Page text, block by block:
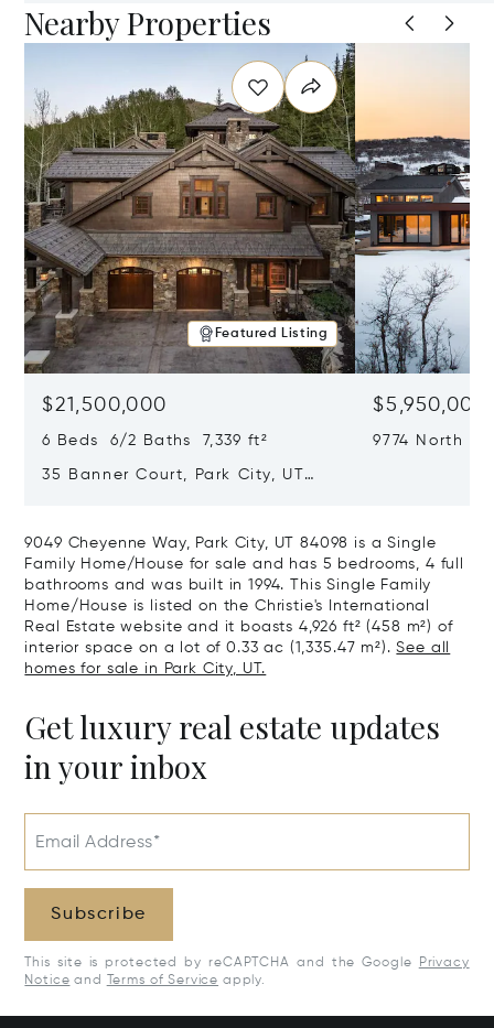
Nearby Properties
Featured Listing
$21,500,000
6 Beds 6/2 Baths 7,339 ft²
35 Banner Court, Park City, UT
$5,950,000
9774 North
9049 Cheyenne Way, Park City, UT 84098 is a Single
Family Home/House for sale and has 5 bedrooms, 4 full
bathrooms and was built in 1994. This Single Family
Home/House is listed on the Christie's International
Real Estate website and it boasts 4,926 ft² (458 m²) of
interior space on a lot of 0.33 ac (1,335.47 m²).See all
homes for sale in Park City, UT.
Get luxury real estate updates
in your inbox
Email Address*
Subscribe
This site is protected by reCAPTCHA and the Google
Privacy
Notice and Terms of Service apply.